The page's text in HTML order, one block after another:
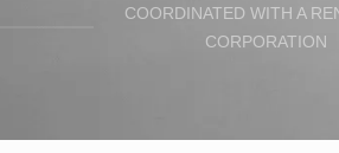
COORDINATED WITH A
CORPORATION